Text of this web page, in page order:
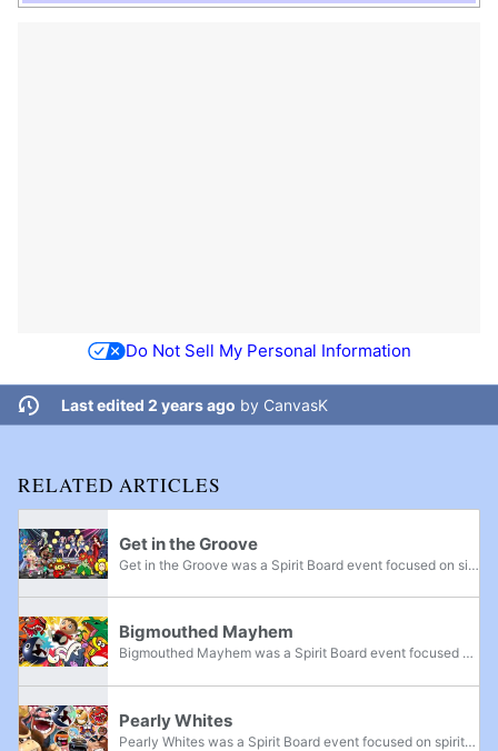
Do Not Sell My Personal Information
Last edited 2 years ago by CanvasK
RELATED ARTICLES
Get in the Groove
Get in the Groove was a Spirit Board event focused on singing and dancing spirits. It ran from 6 a.m. on May 7, 2021 to 6 a.m. on May 10, 2021. During the event, defeating spirits on the Spirit Board which were part of the event awarded more snacks...
Bigmouthed Mayhem
Bigmouthed Mayhem was a Spirit Board event focused on spirits with large mouths. It ran from 6 a.m. on August 20, 2021 to 6 a.m. on August 23, 2021. During the event, defeating spirits on the Spirit Board which were part of the event awarded more...
Pearly Whites
Pearly Whites was a Spirit Board event focused on spirits who show their teeth. It ran from 6 a.m. on November 5, 2021 to 6 a.m. on November 8, 2021. During the event, defeating spirits on the Spirit Board which were part of the event awarded more...